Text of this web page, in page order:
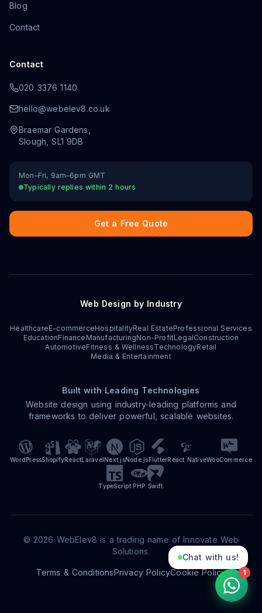
Blog
Contact
Contact
020 3376 1140
hello@webelev8.co.uk
Braemar Gardens
Slough ,SL1 9DB
Mon–Fri, 9am–6pm GMT
Typically replies within 2 hours
Get a Free Quote
Web Design by Industry
HealthcareE-commerceHospitalityReal EstateProfessional Services
EducationFinance ManufacturingNon-ProfitLegalConstruction
AutomotiveFitness & WellnessTechnologyRetail
Media & Entertainment
Built with Leading Technologies
Website design using industry-leading platforms and
frameworks to deliver powerful, scalable websites.
WordPressShopifyReactLaravelNext.jsNode.jsFlutterReact NativeWooCommerce
TypeScript PHP Swift
© 2026 WebElev8 is a trading name of Innovate Web
Solutions.
Terms & ConditionsPrivacy PolicyCookie Policy
Chat with us!
1